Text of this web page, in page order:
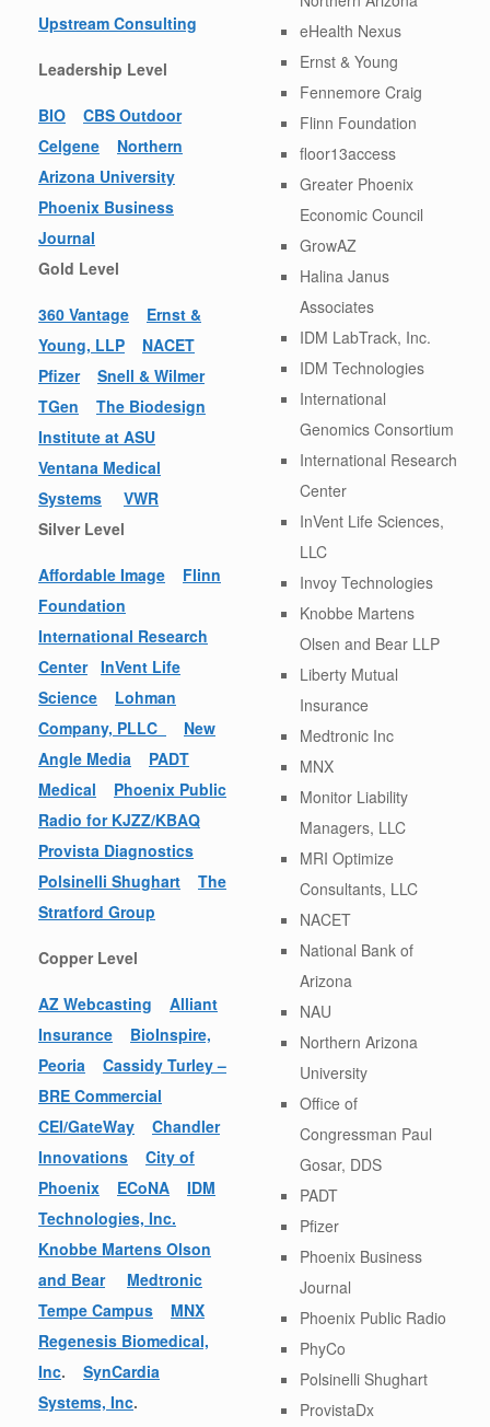
Upstream Consulting
Leadership Level
BIO
CBS Outdoor
Celgene
Northern
Arizona University
Phoenix Business
Journal
Gold Level
360 Vantage
Ernst &
Young, LLP
NACET
Pfizer
Snell & Wilmer
TGen
The Biodesign
Institute at ASU
Ventana Medical
Systems
VWR
Silver Level
Affordable Image
Flinn
Foundation
International Research
Center InVent Life
Science
Lohman
Company, PLLC
New
Angle Media
PADT
Medical
Phoenix Public
Radio for KJZZ/KBAQ
Provista Diagnostics
Polsinelli Shughart
The
Stratford Group
Copper Level
AZ Webcasting
Alliant
Insurance
BioInspire,
Peoria
Cassidy Turley –
BRE Commercial
CEI/GateWay
Chandler
Innovations
City of
Phoenix
ECoNA
IDM
Technologies, Inc.
Knobbe Martens Olson
and Bear
Medtronic
Tempe Campus
MNX
Regenesis Biomedical,
Inc. SynCardia
Systems, Inc.
eHealth Nexus
Ernst & Young
Fennemore Craig
Flinn Foundation
floor13access
Greater Phoenix
Economic Council
GrowAZ
Halina Janus
Associates
IDM LabTrack, Inc.
IDM Technologies
International
Genomics Consortium
International Research
Center
InVent Life Sciences,
LLC
Invoy Technologies
Knobbe Martens
Olsen and Bear LLP
Liberty Mutual
Insurance
Medtronic Inc
MNX
Monitor Liability
Managers, LLC
MRI Optimize
Consultants, LLC
NACET
National Bank of
Arizona
NAU
Northern Arizona
University
Office of
Congressman Paul
Gosar, DDS
PADT
Pfizer
Phoenix Business
Journal
Phoenix Public Radio
PhyCo
Polsinelli Shughart
ProvistaDx